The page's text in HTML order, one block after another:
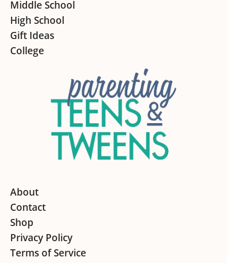
Middle School
High School
Gift Ideas
College
About
Contact
Shop
Privacy Policy
Terms of Service